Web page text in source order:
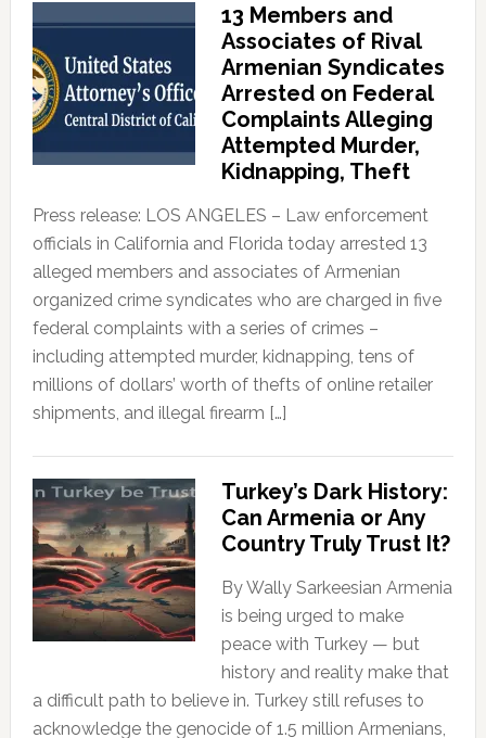
13 Members and
Associates of Rival
Armenian Syndicates
Arrested on Federal
Complaints Alleging
Attempted Murder,
Kidnapping, Theft
Press release: LOS ANGELES – Law enforcement
officials in California and Florida today arrested 13
alleged members and associates of Armenian
organized crime syndicates who are charged in five
federal complaints with a series of crimes –
including attempted murder, kidnapping, tens of
millions of dollars’ worth of thefts of online retailer
shipments, and illegal firearm […]
Turkey’s Dark History:
Can Armenia or Any
Country Truly Trust It?
By Wally Sarkeesian Armenia
is being urged to make
peace with Turkey — but
history and reality make that
a difficult path to believe in. Turkey still refuses to
acknowledge the genocide of 1.5 million Armenians,